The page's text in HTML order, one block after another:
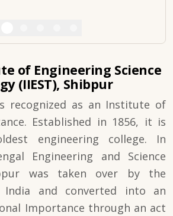
of Engineering Science
(IIEST), Shibpur
recognized as an Institute of
Established in 1856, it is
engineering college. In
Engineering and Science
was taken over by the
India and converted into an
Importance through an act